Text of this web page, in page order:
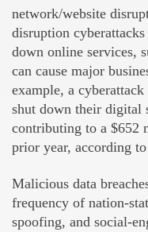
network/website
disruption
down online services,
can cause major
example, a
shut down their digital
contributing to a $652
prior year, according
Malicious data
frequency of nation-
spoofing, and social-